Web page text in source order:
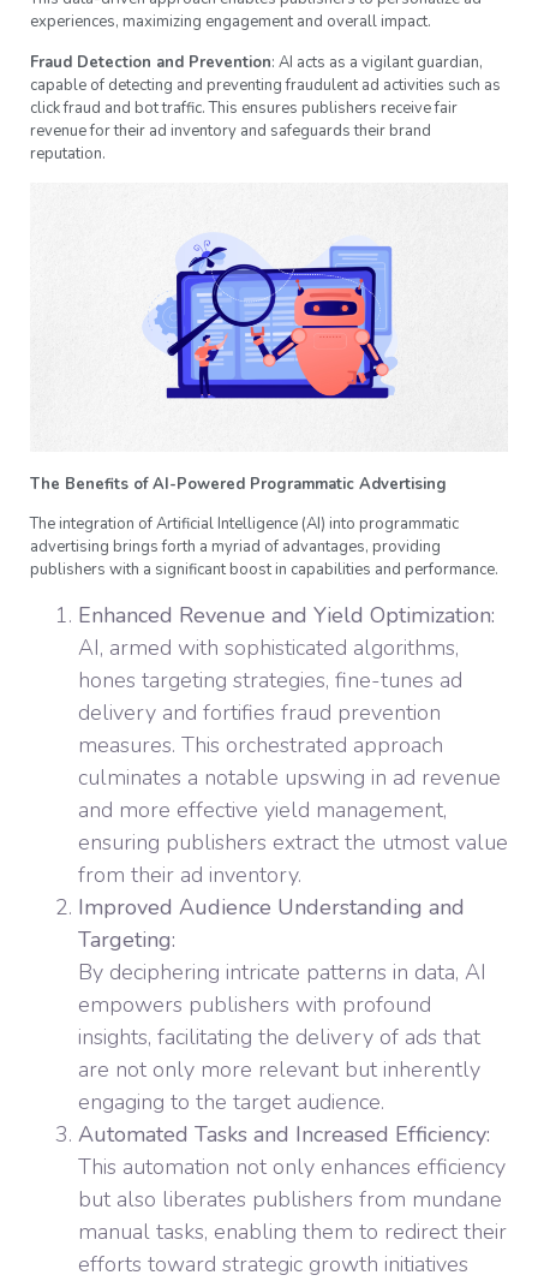
experiences, maximizing engagement and overall impact.
Fraud Detection and Prevention: AI acts as a vigilant guardian,
capable of detecting and preventing fraudulent ad activities such as
click fraud and bot traffic. This ensures publishers receive fair
revenue for their ad inventory and safeguards their brand
reputation.
The Benefits of AI-Powered Programmatic Advertising
The integration of Artificial Intelligence (AI) into programmatic
advertising brings forth a myriad of advantages, providing
publishers with a significant boost in capabilities and performance.
Enhanced Revenue and Yield Optimization:
AI, armed with sophisticated algorithms,
hones targeting strategies, fine-tunes ad
delivery and fortifies fraud prevention
measures. This orchestrated approach
culminates a notable upswing in ad revenue
and more effective yield management,
ensuring publishers extract the utmost value
from their ad inventory.
Improved Audience Understanding and
Targeting:
By deciphering intricate patterns in data, AI
empowers publishers with profound
insights, facilitating the delivery of ads that
are not only more relevant but inherently
engaging to the target audience.
Automated Tasks and Increased Efficiency:
This automation not only enhances efficiency
but also liberates publishers from mundane
manual tasks, enabling them to redirect their
efforts toward strategic growth initiatives